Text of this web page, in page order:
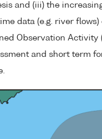
and (iii) the
data (e.g. river flows)
Observation Activity
and short term